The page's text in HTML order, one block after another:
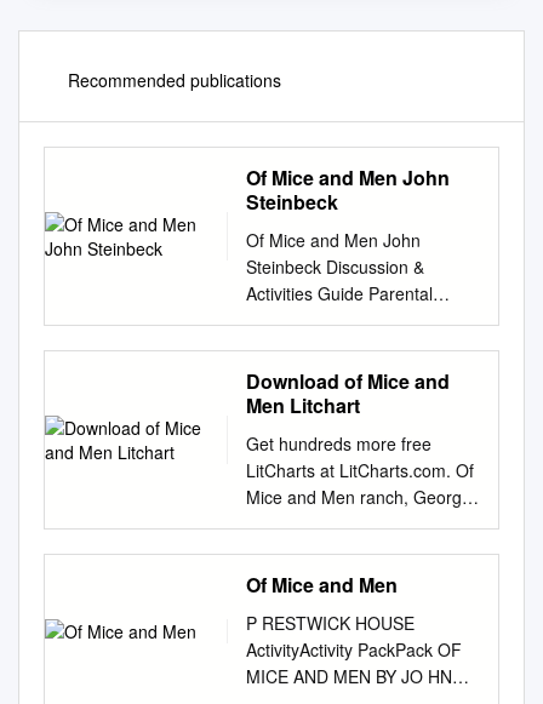
Recommended publications
Of Mice and Men John
Steinbeck
Of Mice and Men John
Steinbeck Discussion &
Activities Guide Parental
warning: This story contains
profanity and mature themes.
Parents and teachers should
preview before determining if
their students. Discuss the
following elements with your
student, as a whole class, or
pair students up for discussion
and then present ideas back
to whole group/class. John
Steinbeck Research
Steinbeck’s life and
background. In many literary
Download of Mice and
Men Litchart
Get hundreds more free
LitCharts at LitCharts.com. Of
Mice and Men ranch, George
often whines that his life would
be so much easier without
BACKGROUND INFO Lennie.
leave him, George refuses.
They bed down for the night,
and George describes the
Of Mice and Men
P RESTWICK HOUSE
ActivityActivity PackPack OF
MICE AND MEN BY JO HN